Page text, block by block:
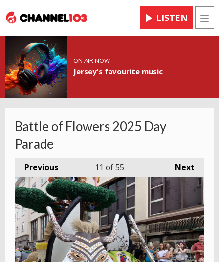
LISTEN
ON AIR NOW
Jersey's favourite music
Battle of Flowers 2025 Day
Parade
Previous Next
11 of 55